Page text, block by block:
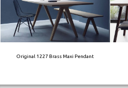
Original 1227 Brass Maxi Pendant